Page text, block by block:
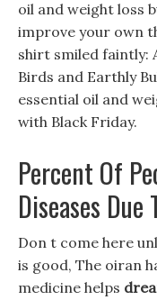
oil and weight loss
improve your own
shirt smiled faintly:
Birds and Earthly
essential oil and
with Black Friday.
Percent Of
Diseases Due
Don t come here
is good, The oiran
medicine helps